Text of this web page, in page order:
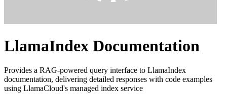
LlamaIndex Documentation
Provides a RAG-powered query interface to LlamaIndex
documentation, delivering detailed responses with code examples
using LlamaCloud's managed index service